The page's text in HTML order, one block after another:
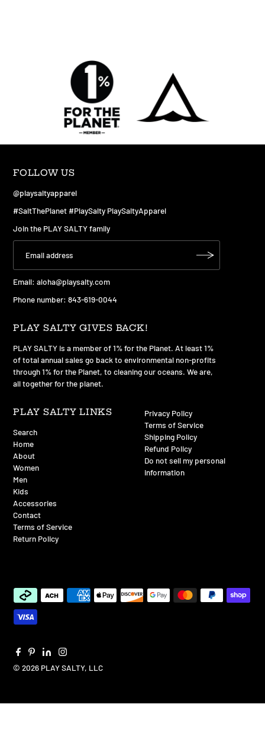
FOLLOW US
@playsaltyapparel
#SaltThePlanet #PlaySalty PlaySaltyApparel
Join the PLAY SALTY family
Email:aloha@playsalty.com
Phone number: 843-619-0044
PLAY SALTY GIVES BACK!
PLAY SALTY is a member of 1% for the Planet. At least 1%
of total annual sales go back to environmental non-profits
through 1% for the Planet, to cleaning our oceans. We are,
all together for the planet.
PLAY SALTY LINKS
Search
Home
About
Women
Men
Kids
Accessories
Contact
Terms of Service
Return Policy
Privacy Policy
Terms of Service
Shipping Policy
Refund Policy
Do not sell my personal
information
© 2026 PLAY SALTY, LLC